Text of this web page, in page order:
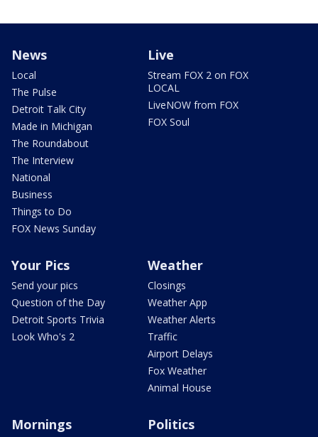
News
Local
The Pulse
Detroit Talk City
Made in Michigan
The Roundabout
The Interview
National
Business
Things to Do
FOX News Sunday
Live
Stream FOX 2 on FOX
LOCAL
LiveNOW from FOX
FOX Soul
Your Pics
Send your pics
Question of the Day
Detroit Sports Trivia
Look Who's 2
Weather
Closings
Weather App
Weather Alerts
Traffic
Airport Delays
Fox Weather
Animal House
Mornings Politics